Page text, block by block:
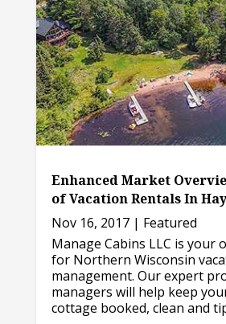
Enhanced Market
of Vacation Rentals In
Nov 16, 2017| Featured
Manage Cabins LLC is your
for Northern Wisconsin
management. Our expert
managers will help keep
cottage booked, clean and